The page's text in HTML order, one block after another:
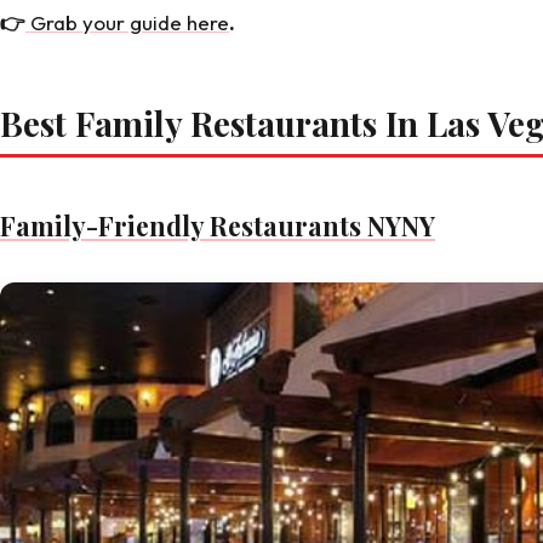
👉 Grab your guide here.
Best Family Restaurants In Las
Family-Friendly Restaurants NYNY